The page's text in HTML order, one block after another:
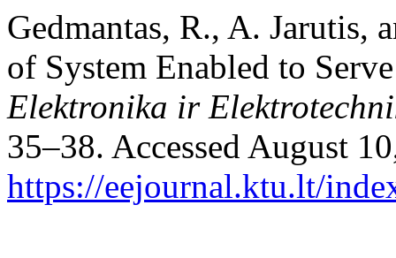
Gedmantas, R., A. Jarutis,
of System Enabled to
Elektronika ir
35–38. Accessed August
https://eejournal.ktu.lt/